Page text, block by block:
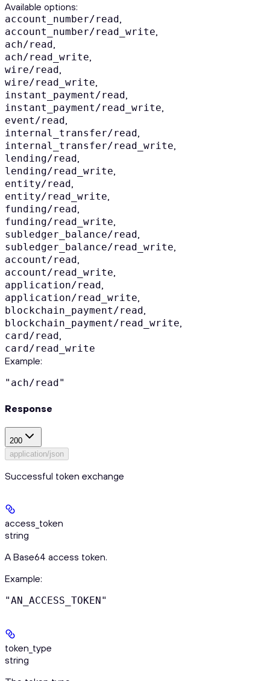
Available options:
account_number/read ,
account_number/read_write,
ach/read ,
ach/read_write,
wire/read ,
wire/read_write,
instant_payment/read ,
instant_payment/read_write,
event/read ,
internal_transfer/read ,
internal_transfer/read_write,
lending/read ,
lending/read_write,
entity/read ,
entity/read_write,
funding/read ,
funding/read_write,
subledger_balance/read ,
subledger_balance/read_write,
account/read ,
account/read_write,
application/read ,
application/read_write,
blockchain_payment/read ,
blockchain_payment/read_write,
card/read ,
card/read_write
Example:
"ach/read"
Response
200
application/json
Successful token exchange
access_token
string
A Base64 access token.
Example:
"AN_ACCESS_TOKEN"
token_type
string